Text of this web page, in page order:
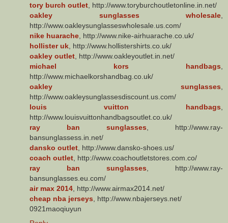
tory burch outlet , http://www.toryburchoutletonline.in.net/
oakley sunglasses wholesale
http://www.oakleysunglasseswholesale.us.com/
nike huarache , http://www.nike-airhuarache.co.uk/
hollister uk , http://www.hollistershirts.co.uk/
oakley outlet , http://www.oakleyoutlet.in.net/
michael kors handbags
http://www.michaelkorshandbag.co.uk/
oakley sunglasses
http://www.oakleysunglassesdiscount.us.com/
louis vuitton handbags
http://www.louisvuittonhandbagsoutlet.co.uk/
ray ban sunglasses , http://www.ray-
bansunglassess.in.net/
dansko outlet , http://www.dansko-shoes.us/
coach outlet , http://www.coachoutletstores.com.co/
ray ban sunglasses , http://www.ray-
bansunglasses.eu.com/
air max 2014 , http://www.airmax2014.net/
cheap nba jerseys , http://www.nbajerseys.net/
0921maoqiuyun